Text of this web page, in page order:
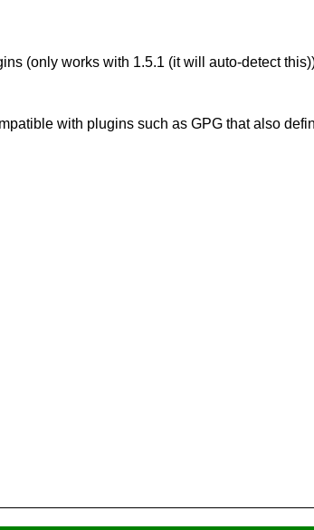
(only works with 1.5.1 (it will auto-detect
with plugins such as GPG that also